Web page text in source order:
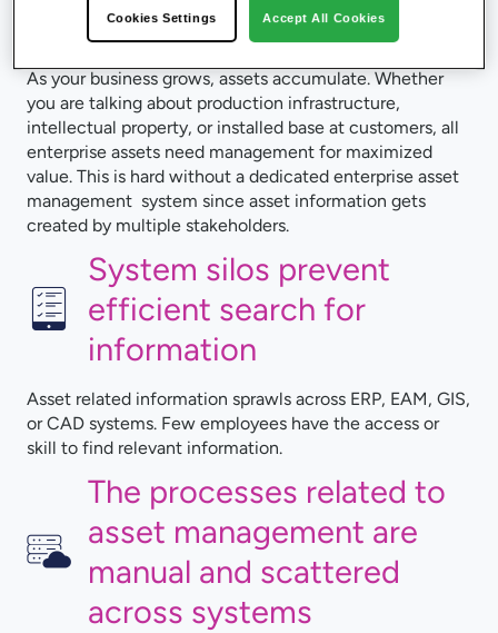
multiple systems
As your business grows, assets accumulate. Whether
you are talking about production infrastructure,
intellectual property, or installed base at customers, all
enterprise assets need management for maximized
value. This is hard without a dedicated enterprise asset
management system since asset information gets
created by multiple stakeholders.
System silos prevent
efficient search for
information
Asset related information sprawls across ERP, EAM, GIS,
or CAD systems. Few employees have the access or
skill to find relevant information.
The processes related to
asset management are
manual and scattered
across systems
Cookies Settings Accept All Cookies